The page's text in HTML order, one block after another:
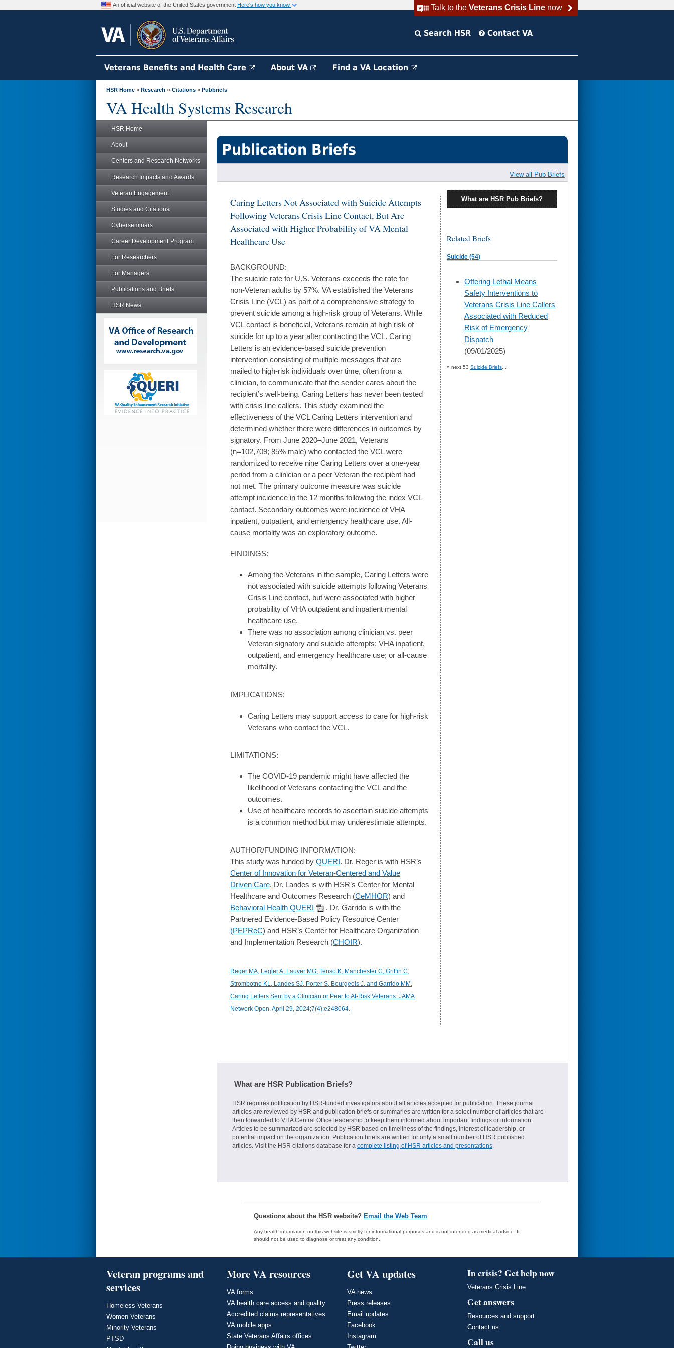
Talk to the Veterans Crisis Linenow
An official website of the United States government Here's how you know
Search HSR Contact VA
Veterans Benefits and Health Care About VA Find a VA Location
HSR Home » Research » Citations » Pubbriefs
VA Health Systems Research
HSR Home
About
Centers and Research Networks
Research Impacts and Awards
Veteran Engagement
Studies and Citations
Cyberseminars
Career Development Program
For Researchers
For Managers
Publications and Briefs
HSR News
Publication Briefs
View all Pub Briefs
Caring Letters Not Associated with Suicide Attempts
Following Veterans Crisis Line Contact, But Are
Associated with Higher Probability of VA Mental
Healthcare Use
BACKGROUND:
The suicide rate for U.S. Veterans exceeds the rate for
non-Veteran adults by 57%. VA established the Veterans
Crisis Line (VCL) as part of a comprehensive strategy to
prevent suicide among a high-risk group of Veterans. While
VCL contact is beneficial, Veterans remain at high risk of
suicide for up to a year after contacting the VCL. Caring
Letters is an evidence-based suicide prevention
intervention consisting of multiple messages that are
mailed to high-risk individuals over time, often from a
clinician, to communicate that the sender cares about the
recipient’s well-being. Caring Letters has never been tested
with crisis line callers. This study examined the
effectiveness of the VCL Caring Letters intervention and
determined whether there were differences in outcomes by
signatory. From June 2020–June 2021, Veterans
(n=102,709; 85% male) who contacted the VCL were
randomized to receive nine Caring Letters over a one-year
period from a clinician or a peer Veteran the recipient had
not met. The primary outcome measure was suicide
attempt incidence in the 12 months following the index VCL
contact. Secondary outcomes were incidence of VHA
inpatient, outpatient, and emergency healthcare use. All-
cause mortality was an exploratory outcome.
FINDINGS:
Among the Veterans in the sample, Caring Letters were
not associated with suicide attempts following Veterans
Crisis Line contact, but were associated with higher
probability of VHA outpatient and inpatient mental
healthcare use.
There was no association among clinician vs. peer
Veteran signatory and suicide attempts; VHA inpatient,
outpatient, and emergency healthcare use; or all-cause
mortality.
IMPLICATIONS:
Caring Letters may support access to care for high-risk
Veterans who contact the VCL.
LIMITATIONS:
The COVID-19 pandemic might have affected the
likelihood of Veterans contacting the VCL and the
outcomes.
Use of healthcare records to ascertain suicide attempts
is a common method but may underestimate attempts.
AUTHOR/FUNDING INFORMATION:
This study was funded by QUERI. Dr. Reger is with HSR’s
Center of Innovation for Veteran-Centered and Value
Driven Care. Dr. Landes is with HSR’s Center for Mental
Healthcare and Outcomes Research (CeMHOR) and
Behavioral Health QUERI
. Dr. Garrido is with the
Partnered Evidence-Based Policy Resource Center
(PEPReC) and HSR’s Center for Healthcare Organization
and Implementation Research (CHOIR).
Reger MA, Legler A, Lauver MG, Tenso K, Manchester C, Griffin C,
Strombotne KL, Landes SJ, Porter S, Bourgeois J, and Garrido MM.
Caring Letters Sent by a Clinician or Peer to At-Risk Veterans. JAMA
Network Open. April 29, 2024;7(4):e248064.
What are HSR Pub Briefs?
Related Briefs
Suicide (54)
skip
to
page
content
Offering Lethal Means
Safety Interventions to
Veterans Crisis Line Callers
Associated with Reduced
Risk of Emergency
Dispatch
(09/01/2025)
» next 53 Suicide Briefs
What are HSR Publication Briefs?
HSR requires notification by HSR-funded investigators about all articles accepted for publication. These journal
articles are reviewed by HSR and publication briefs or summaries are written for a select number of articles that are
then forwarded to VHA Central Office leadership to keep them informed about important findings or information.
Articles to be summarized are selected by HSR based on timeliness of the findings, interest of leadership, or
potential impact on the organization. Publication briefs are written for only a small number of HSR published
articles. Visit the HSR citations database for a complete listing of HSR articles and presentations.
Questions about the HSR website? Email the Web Team
Any health information on this website is strictly for informational purposes and is not intended as medical advice. It
should not be used to diagnose or treat any condition.
Veteran programs and
services
Homeless Veterans
Women Veterans
Minority Veterans
PTSD
More VA resources
VA forms
VA health care access and quality
Accredited claims representatives
VA mobile apps
State Veterans Affairs offices
Get VA updates
VA news
Press releases
Email updates
Facebook
Instagram
In crisis? Get help now
Veterans Crisis Line
Get answers
Resources and support
Contact us
Call us